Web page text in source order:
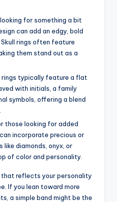
looking for something a bit
can add an edgy, bold
rings often feature
them stand out as a
rings typically feature a flat
with initials, a family
symbols, offering a blend
those looking for added
incorporate precious or
diamonds, onyx, or
of color and personality.
that reflects your personality
If you lean toward more
a simple band might be the